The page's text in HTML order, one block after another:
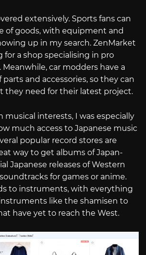
extensively. Sports fans can
of goods, with equipment and
up in my search. ZenMarket
for a shop specialising in pro
car modders have a
and accessories, so they can
they need for their latest project.
musical interests, I was especially
much access to Japanese music
popular record stores are
way to get albums of Japan-
Japanese releases of Western
for games or anime.
to instruments, with everything
like the shamisen to
have yet to reach the West.